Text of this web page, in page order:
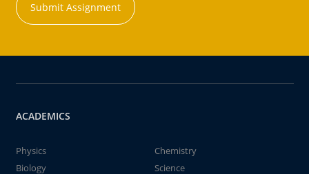
Submit Assignment
ACADEMICS
Physics
Chemistry
Biology
Science